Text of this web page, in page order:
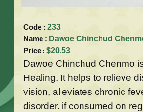
Code : 233
Name : Dawoe Chinchud
Price : $20.53
Dawoe Chinchud Chenmo
Healing. It helps to relieve
vision, alleviates chronic
disorder. if consumed on